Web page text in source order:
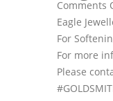
Comments
Eagle
For
For more
Please